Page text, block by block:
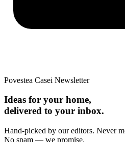
Povestea Casei Newsletter
Ideas for your home,
delivered to your inbox.
Hand-picked by our editors. Never
No spam — we promise.